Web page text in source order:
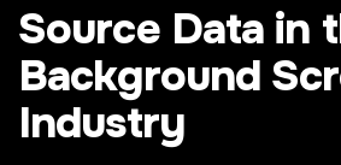
Source Data in
Background
Industry